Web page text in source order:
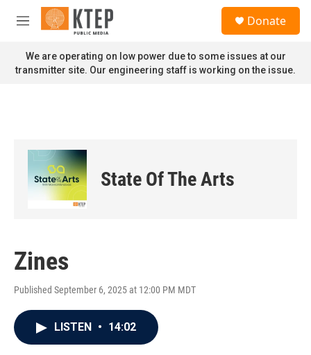
Skip to main content
M
n
u
Donate
We are operating on low power due to some issues at our
transmitter site. Our engineering staff is working on the issue.
State Of The Arts
Zines
Published September 6, 2025 at 12:00 PM MDT
LISTEN • 14:02